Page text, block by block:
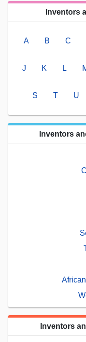
Inventors
A B C
J K L
S T U
Inventors
Inventors